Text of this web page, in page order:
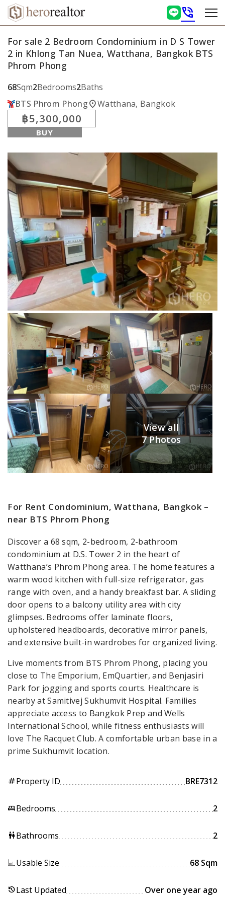
phone_in_talk
For sale 2 Bedroom Condominium in D S Tower
2 in Khlong Tan Nuea, Watthana, Bangkok BTS
Phrom Phong
68Sqm2Bedrooms2Baths
BTS Phrom Phonglocation_onWatthana, Bangkok
฿5,300,000
BUY
View all
7 Photos
For Rent Condominium, Watthana, Bangkok –
near BTS Phrom Phong
Discover a 68 sqm, 2-bedroom, 2-bathroom
condominium at D.S. Tower 2 in the heart of
Watthana’s Phrom Phong area. The home features a
warm wood kitchen with full-size refrigerator, gas
range with oven, and a handy breakfast bar. A sliding
door opens to a balcony utility area with city
glimpses. Bedrooms offer laminate floors,
upholstered headboards, decorative mirror panels,
and extensive built-in wardrobes for organized living.
Live moments from BTS Phrom Phong, placing you
close to The Emporium, EmQuartier, and Benjasiri
Park for jogging and sports courts. Healthcare is
nearby at Samitivej Sukhumvit Hospital. Families
appreciate access to Bangkok Prep and Wells
International School, while fitness enthusiasts will
love The Racquet Club. A comfortable urban base in a
prime Sukhumvit location.
tagProperty ID BRE7312
king_bedBedrooms 2
wcBathrooms 2
Usable Size 68 Sqm
historyLast Updated Over one year ago